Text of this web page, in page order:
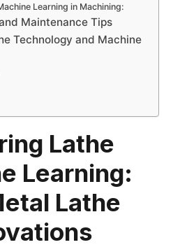
Learning in Machining:
Maintenance Tips
Technology and Machine
Lathe
Learning:
Lathe